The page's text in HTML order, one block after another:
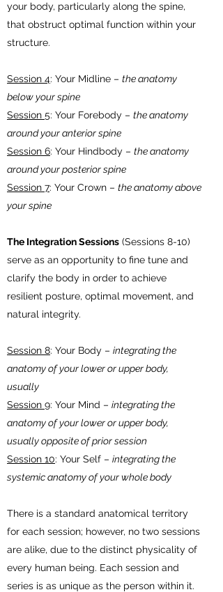
your body, particularly along the spine,
that obstruct optimal function within your
structure.
Session 4: Your Midline – the anatomy
below your spine
Session 5: Your Forebody – the anatomy
around your anterior spine
Session 6: Your Hindbody – the anatomy
around your posterior spine
Session 7: Your Crown – the anatomy above
your spine
The Integration Sessions (Sessions 8-10)
serve as an opportunity to fine tune and
clarify the body in order to achieve
resilient posture, optimal movement, and
natural integrity.
Session 8: Your Body – integrating the
anatomy of your lower or upper body,
usually
Session 9: Your Mind – integrating the
anatomy of your lower or upper body,
usually opposite of prior session
Session 10: Your Self – integrating the
systemic anatomy of your whole body
There is a standard anatomical territory
for each session; however, no two sessions
are alike, due to the distinct physicality of
every human being. Each session and
series is as unique as the person within it.